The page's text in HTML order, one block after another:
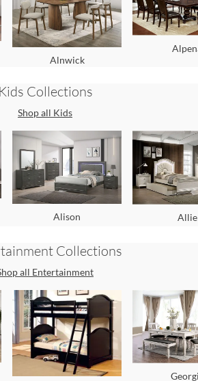
Alnwick
Kids Collections
Shop all Kids
Alison Allie
Collections
all Entertainment